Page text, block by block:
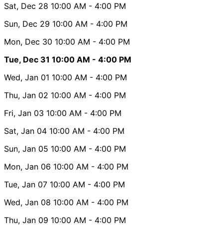
Sat, Dec 28 10:00 AM - 4:00 PM
Sun, Dec 29 10:00 AM - 4:00 PM
Mon, Dec 30 10:00 AM - 4:00 PM
Tue, Dec 31 10:00 AM - 4:00 PM
Wed, Jan 01 10:00 AM - 4:00 PM
Thu, Jan 02 10:00 AM - 4:00 PM
Fri, Jan 03 10:00 AM - 4:00 PM
Sat, Jan 04 10:00 AM - 4:00 PM
Sun, Jan 05 10:00 AM - 4:00 PM
Mon, Jan 06 10:00 AM - 4:00 PM
Tue, Jan 07 10:00 AM - 4:00 PM
Wed, Jan 08 10:00 AM - 4:00 PM
Thu, Jan 09 10:00 AM - 4:00 PM